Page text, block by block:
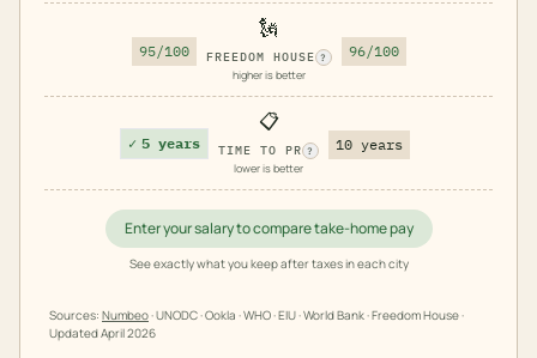
95/100
🗽
FREEDOM HOUSE ?
higher is better
96/100
✓ 5 years
📋
TIME TO PR ?
lower is better
10 years
Enter your salary to compare take-home pay
See exactly what you keep after taxes in each city
Sources: Numbeo· UNODC · Ookla · WHO · EIU · World Bank · Freedom House ·
UpdatedApril 2026